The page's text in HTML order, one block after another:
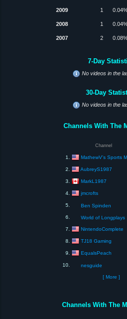
2009 1
2008 1
2007 2
7-Day
No videos in the
30-Day
No videos in the
Channels With The
Channel
1. MathewV's Sports Media &
2. AubreyS1987
3. MarkL1987
4. jmcrofts
5. Ben Spinden
6. World of Longplays
7. NintendoComplete
8. TJ18 Gaming
9. EqualsPeach
10. nesguide
[ More ]
Channels With The